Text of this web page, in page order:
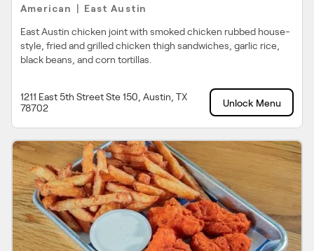
American East Austin
East Austin chicken joint with smoked chicken rubbed house-
style, fried and grilled chicken thigh sandwiches, garlic rice,
black beans, and corn tortillas.
1211 East 5th Street Ste 150, Austin, TX
78702
Unlock Menu